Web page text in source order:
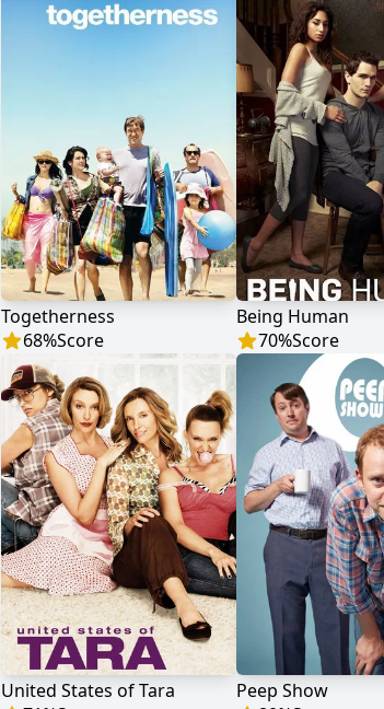
Togetherness
68%Score
Being Human
70%Score
United States of Tara
Peep Show